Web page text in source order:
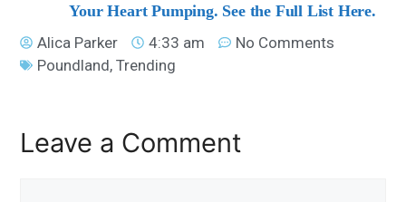
Your Heart Pumping. See the Full List Here.
Alica Parker
4:33 am
No Comments
Poundland,Trending
Leave a Comment